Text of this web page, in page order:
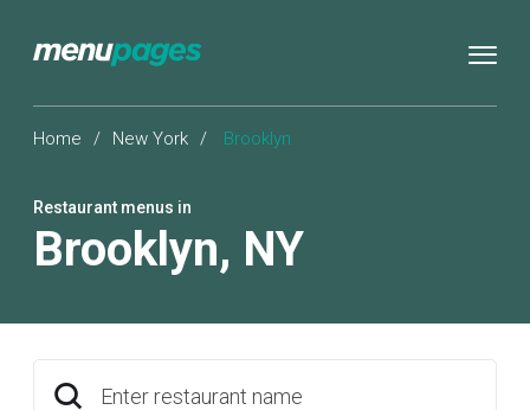
Home / New York / Brooklyn
Restaurant menus in
Brooklyn, NY
Enter restaurant name